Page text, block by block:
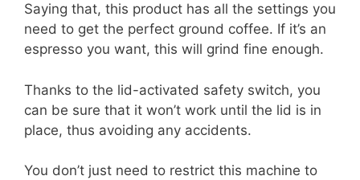
Saying that, this product has all the settings you
need to get the perfect ground coffee. If it’s an
espresso you want, this will grind fine enough.
Thanks to the lid-activated safety switch, you
can be sure that it won’t work until the lid is in
place, thus avoiding any accidents.
You don’t just need to restrict this machine to